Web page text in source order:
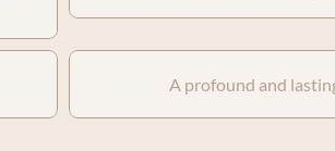
A profound and